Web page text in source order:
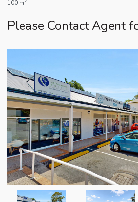
100 m
Please Contact Agent